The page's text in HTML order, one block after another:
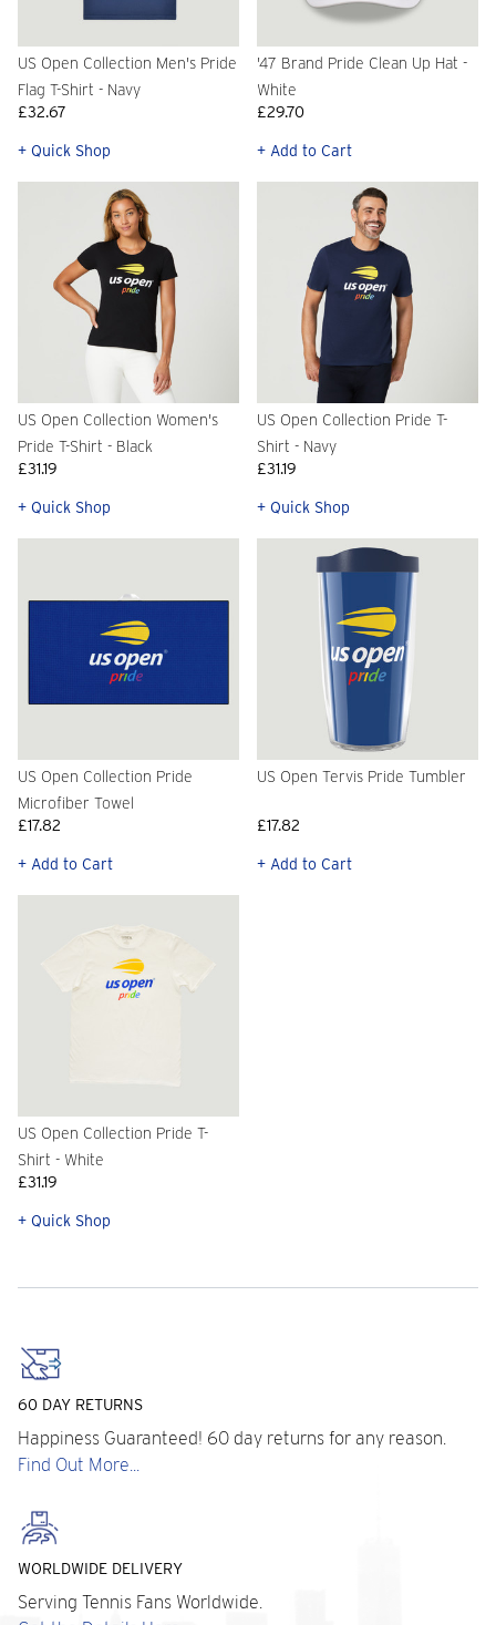
US Open Collection Men's Pride
Flag T-Shirt - Navy
£32.67
+ Quick Shop
'47 Brand Pride Clean Up Hat -
White
£29.70
+ Add to Cart
US Open Collection Women's
Pride T-Shirt - Black
£31.19
+ Quick Shop
US Open Collection Pride T-
Shirt - Navy
£31.19
+ Quick Shop
US Open Collection Pride
Microfiber Towel
£17.82
+ Add to Cart
US Open Tervis Pride Tumbler
£17.82
+ Add to Cart
US Open Collection Pride T-
Shirt - White
£31.19
+ Quick Shop
60 DAY RETURNS
Happiness Guaranteed! 60 day returns for any reason.
Find Out More...
WORLDWIDE DELIVERY
Serving Tennis Fans Worldwide.